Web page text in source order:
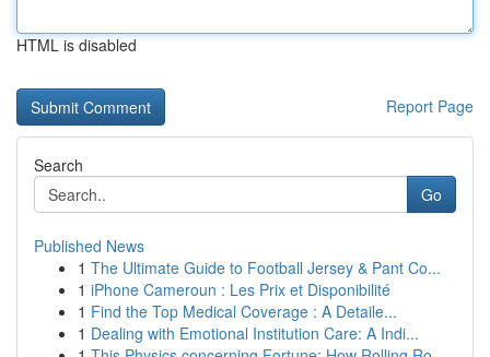
HTML is disabled
Report Page
Search
Go
Published News
1 The Ultimate Guide to Football Jersey & Pant Co...
1 iPhone Cameroun : Les Prix et Disponibilité
1 Find the Top Medical Coverage : A Detaile...
1 Dealing with Emotional Institution Care: A Indi...